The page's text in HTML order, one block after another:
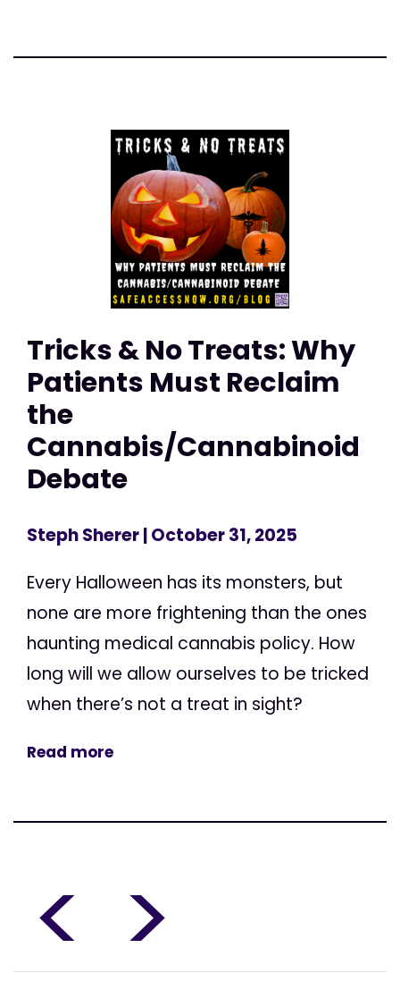
Tricks & No Treats: Why
Patients Must Reclaim
the
Cannabis/Cannabinoid
Debate
Steph Sherer| October 31, 2025
Every Halloween has its monsters, but
none are more frightening than the ones
haunting medical cannabis policy. How
long will we allow ourselves to be tricked
when there’s not a treat in sight?
Read more
< >